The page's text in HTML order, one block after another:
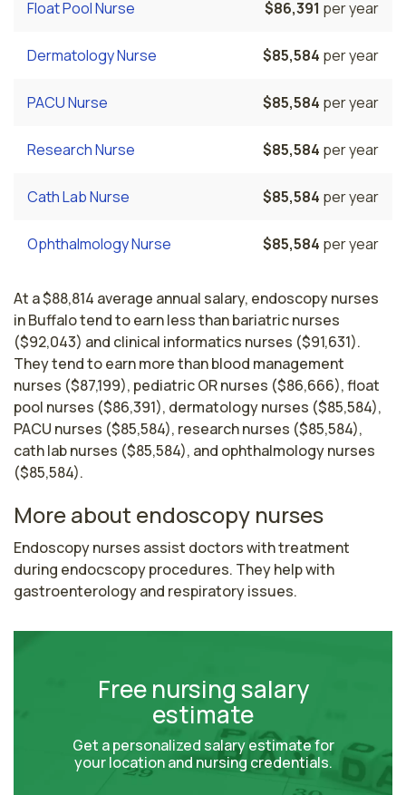
Float Pool Nurse $86,391 per year
Dermatology Nurse $85,584 per year
PACU Nurse $85,584 per year
Research Nurse $85,584 per year
Cath Lab Nurse $85,584 per year
Ophthalmology Nurse $85,584 per year
At a $88,814 average annual salary, endoscopy nurses
in Buffalo tend to earn less than bariatric nurses
($92,043) and clinical informatics nurses ($91,631).
They tend to earn more than blood management
nurses ($87,199), pediatric OR nurses ($86,666), float
pool nurses ($86,391), dermatology nurses ($85,584),
PACU nurses ($85,584), research nurses ($85,584),
cath lab nurses ($85,584), and ophthalmology nurses
($85,584).
More about endoscopy nurses
Endoscopy nurses assist doctors with treatment
during endocscopy procedures. They help with
gastroenterology and respiratory issues.
Free nursing salary
estimate
Get a personalized salary estimate for
your location and nursing credentials.